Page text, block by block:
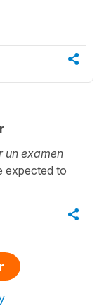
un examen
expected to